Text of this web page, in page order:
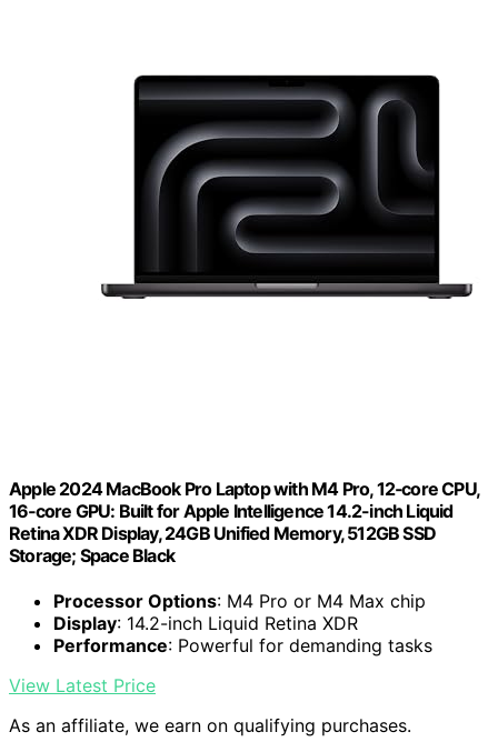
Apple 2024 MacBook Pro Laptop with M4 Pro, 12‑core CPU,
16‑core GPU: Built for Apple Intelligence 14.2-inch Liquid
Retina XDR Display, 24GB Unified Memory, 512GB SSD
Storage; Space Black
Processor Options: M4 Pro or M4 Max chip
Display: 14.2-inch Liquid Retina XDR
Performance: Powerful for demanding tasks
View Latest Price
As an affiliate, we earn on qualifying purchases.